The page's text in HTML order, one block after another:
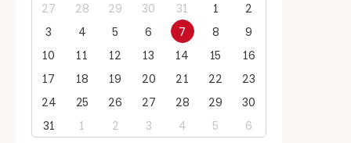
27 28 29 30 31 1
2
3
4 5 6 7 8
9
10
11 12 13 14 15
16
17
18 19 20 21 22
23
24
25 26 27 28 29
30
31
1 2 3 4 5 6